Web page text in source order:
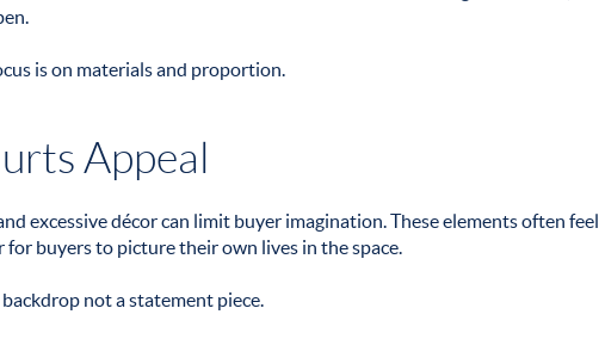
is on materials and proportion.
Appeal
excessive décor can limit buyer imagination. These elements often feel
buyers to picture their own lives in the space.
not a statement piece.